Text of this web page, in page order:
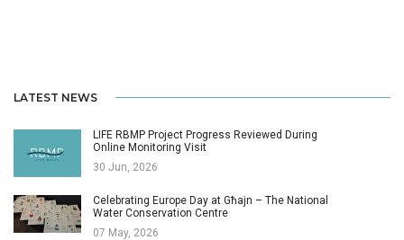
LATEST NEWS
LIFE RBMP Project Progress Reviewed During
Online Monitoring Visit
30 Jun, 2026
Celebrating Europe Day at Għajn – The National
Water Conservation Centre
07 May, 2026